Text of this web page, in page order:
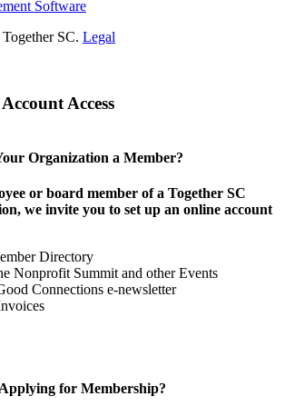
Software
SC. Legal
Access
Organization a Member?
or board member of a Together SC
we invite you to set up an online account
Directory
Nonprofit Summit and other Events
Connections e-newsletter
Applying for Membership?